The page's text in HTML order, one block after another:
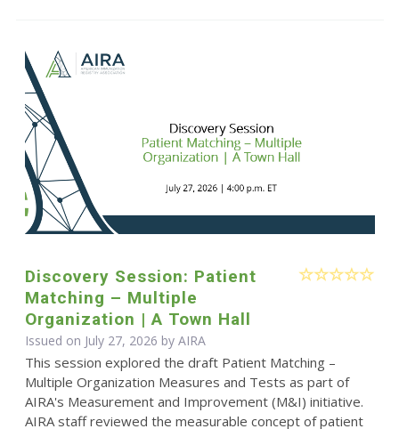
Discovery Session: Patient
Matching – Multiple
Organization | A Town Hall
Issued on July 27, 2026 by AIRA
This session explored the draft Patient Matching –
Multiple Organization Measures and Tests as part of
AIRA's Measurement and Improvement (M&I) initiative.
AIRA staff reviewed the measurable concept of patient